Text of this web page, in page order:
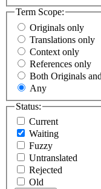
Term Scope:
Originals only
Translations only
Context only
References only
Both Originals
Any
Status:
Current
Waiting
Fuzzy
Untranslated
Rejected
Old